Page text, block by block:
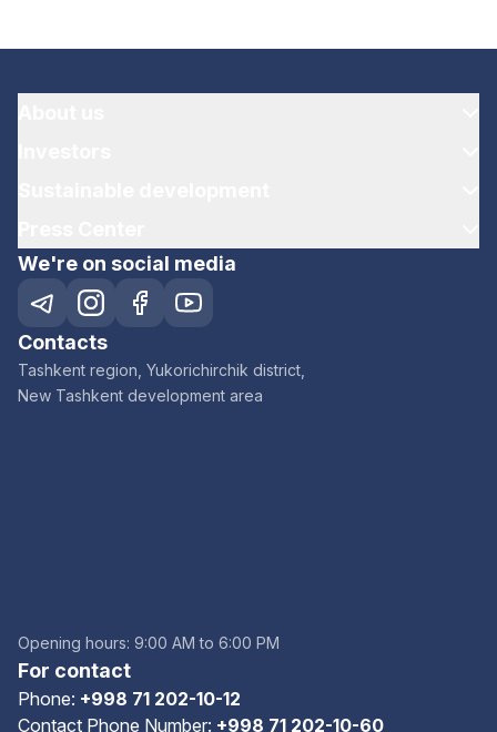
We're on social media
Contacts
Tashkent region, Yukorichirchik district,
New Tashkent development area
Opening hours: 9:00 AM to 6:00 PM
For contact
Phone: +998 71 202-10-12
Contact Phone Number: +998 71 202-10-60